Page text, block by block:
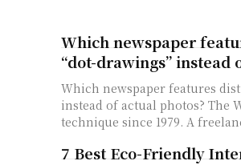
Which newspaper
“dot-drawings” instead
Which newspaper features
instead of actual photos? The
technique since 1979. A
7 Best Eco-Friendly